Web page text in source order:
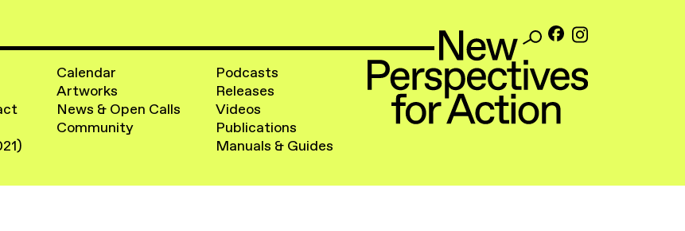
Calendar
Artworks
News & Open Calls
Community
Podcasts
Releases
Videos
Publications
Manuals & Guides